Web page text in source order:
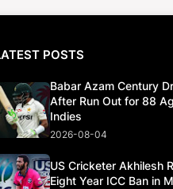
POSTS
Babar Azam Century
After Run Out for 88
Indies
2026-08-04
US Cricketer Akhilesh
Eight Year ICC Ban in